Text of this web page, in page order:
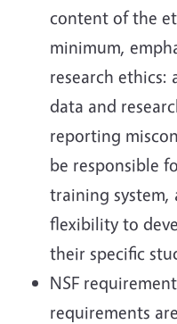
content of the
minimum,
research ethics:
data and
reporting
be responsible
training system,
flexibility to
their specific
NSF
requirements